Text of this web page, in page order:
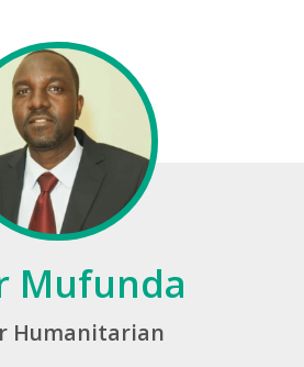
Mufunda
Humanitarian